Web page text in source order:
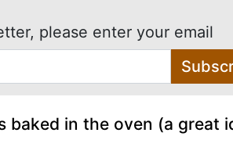
please enter your email
baked in the oven (a great